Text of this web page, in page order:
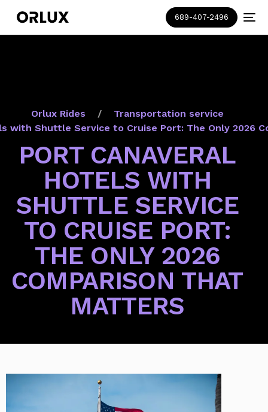
689-407-2496
Orlux Rides
Transportation service
with Shuttle Service to Cruise Port: The Only 2026
PORT CANAVERAL
HOTELS WITH
SHUTTLE SERVICE
TO CRUISE PORT:
THE ONLY 2026
COMPARISON THAT
MATTERS